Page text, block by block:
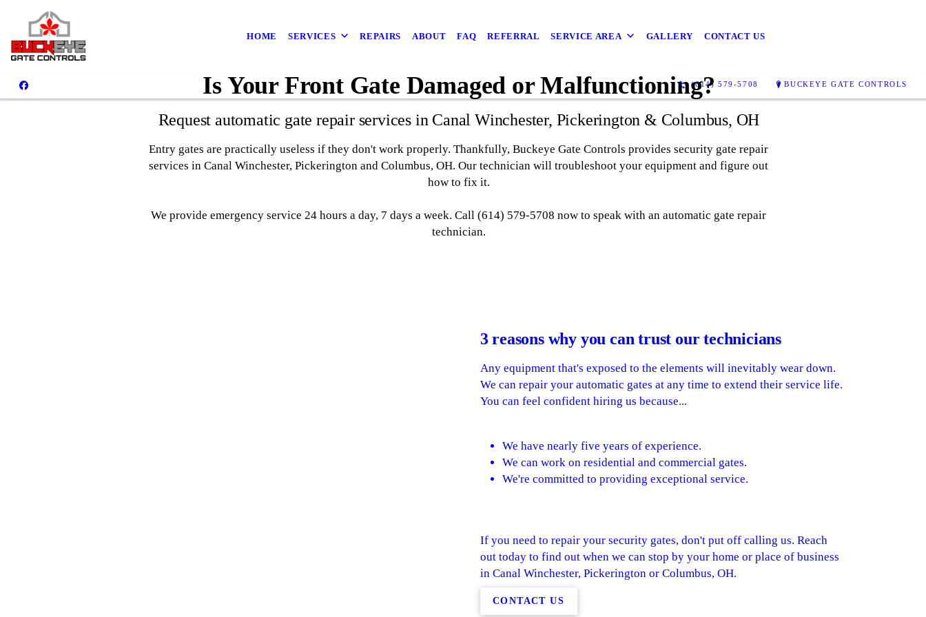
HOME SERVICES REPAIRS ABOUT FAQ REFERRAL SERVICE AREA GALLERY CONTACT US
(614) 579-5708 BUCKEYE GATE CONTROLS
Is Your Front Gate Damaged or Malfunctioning?
Request automatic gate repair services in Canal Winchester, Pickerington & Columbus, OH
Entry gates are practically useless if they don't work properly. Thankfully, Buckeye Gate Controls provides security gate repair
services in Canal Winchester, Pickerington and Columbus, OH. Our technician will troubleshoot your equipment and figure out
how to fix it.
We provide emergency service 24 hours a day, 7 days a week. Call (614) 579-5708 now to speak with an automatic gate repair
technician.
3 reasons why you can trust our technicians
Any equipment that's exposed to the elements will inevitably wear down.
We can repair your automatic gates at any time to extend their service life.
You can feel confident hiring us because...
We have nearly five years of experience.
We can work on residential and commercial gates.
We're committed to providing exceptional service.
If you need to repair your security gates, don't put off calling us. Reach
out today to find out when we can stop by your home or place of business
in Canal Winchester, Pickerington or Columbus, OH.
CONTACT US